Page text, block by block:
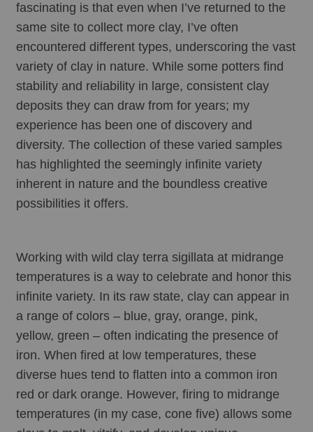
fascinating is that even when I’ve returned to the
same site to collect more clay, I’ve often
encountered different types, underscoring the vast
variety of clay in nature. While some potters find
stability and reliability in large, consistent clay
deposits they can draw from for years; my
experience has been one of discovery and
diversity. The collection of these varied samples
has highlighted the seemingly infinite variety
inherent in nature and the boundless creative
possibilities it offers.
Working with wild clay terra sigillata at midrange
temperatures is a way to celebrate and honor this
infinite variety. In its raw state, clay can appear in
a range of colors – blue, gray, orange, pink,
yellow, green – often indicating the presence of
iron. When fired at low temperatures, these
diverse hues tend to flatten into a common iron
red or dark orange. However, firing to midrange
temperatures (in my case, cone five) allows some